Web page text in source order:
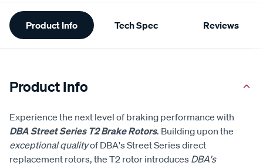
Additional
Information
Product Info Tech Spec Reviews
Product Info
Experience the next level of braking performance with
DBA Street Series T2 Brake Rotors. Building upon the
exceptional qualityof DBA's Street Series direct
replacement rotors, the T2 rotor introduces DBA's